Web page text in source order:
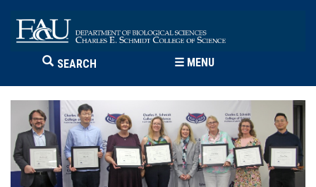
SEARCH ☰ MENU